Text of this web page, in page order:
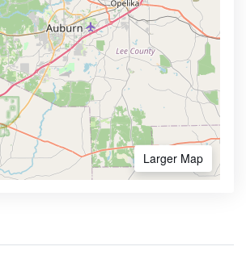
Larger Map